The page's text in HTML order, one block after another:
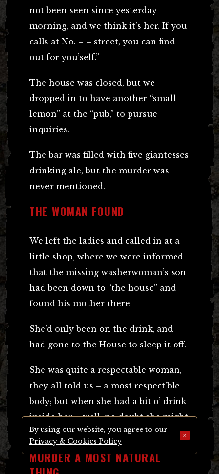
not been seen since yesterday
morning, and we think it’s her. If you
calls at No. – – street, you can find
out for you’self.”
The house was closed, but we
dropped in to have another “small
lemon” at the “pub,” to pursue
inquiries.
The bar was filled with five giantesses
drinking ale, but the murder was
never mentioned.
THE WOMAN FOUND
We left the ladies and called in at a
little shop, where we were informed
that the missing washerwoman’s son
had been down to “the house” and
found his mother there.
She’d only been on the drink, and
had gone to the House to sleep it off.
She was quite a respectable woman,
they all told us – a most respect’ble
body; but when she had a bit o’ drink
inside her – well, no doubt she might
have gone along of “Jack” then.
MURDER A MOST NATURAL
By using our website, you agree to our
Privacy & Cookies Policy
×